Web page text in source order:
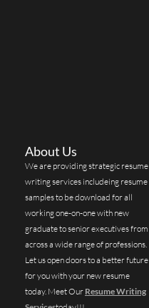
About Us
We are providing strategic resume
writing services includeing resume
samples to be download for all
working one-on-one with new
graduate to senior executives from
across a wide range of professions.
Let us open doors to a better future
for you with your new resume
today. Meet Our Resume Writing